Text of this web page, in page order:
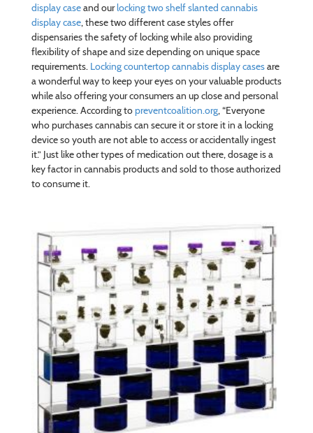
display caseand ourlocking two shelf slanted cannabis
display case, these two different case styles offer
dispensaries the safety of locking while also providing
flexibility of shape and size depending on unique space
requirements.Locking countertop cannabis display casesare
a wonderful way to keep your eyes on your valuable products
while also offering your consumers an up close and personal
experience. According topreventcoalition.org, “Everyone
who purchases cannabis can secure it or store it in a locking
device so youth are not able to access or accidentally ingest
it.” Just like other types of medication out there, dosage is a
key factor in cannabis products and sold to those authorized
to consume it.